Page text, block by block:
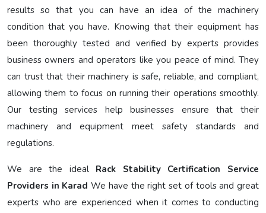
results so that you can have an idea of the machinery
condition that you have. Knowing that their equipment has
been thoroughly tested and verified by experts provides
business owners and operators like you peace of mind. They
can trust that their machinery is safe, reliable, and compliant,
allowing them to focus on running their operations smoothly.
Our testing services help businesses ensure that their
machinery and equipment meet safety standards and
regulations.
We are the ideal Rack Stability Certification Service
Providers in Karad We have the right set of tools and great
experts who are experienced when it comes to conducting